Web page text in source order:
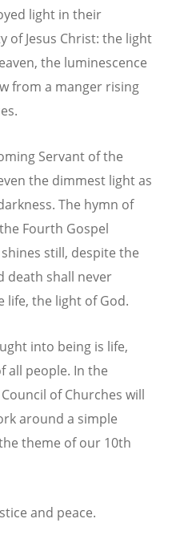
light in their
of Jesus Christ: the light
the luminescence
from a manger rising
Servant of the
the dimmest light as
The hymn of
Fourth Gospel
still, despite the
death shall never
life, the light of God.
into being is life,
all people. In the
of Churches will
around a simple
theme of our 10th
and peace.